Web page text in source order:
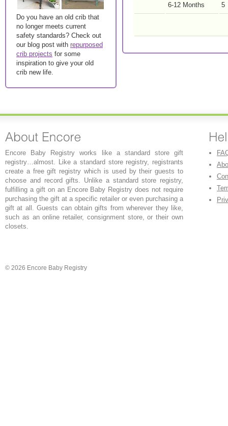
6-12 Months 5
Do you have an old crib that
no longer meets current
safety standards? Check out
our blog post with repurposed
crib projects for some
inspiration to give your old
crib new life.
Encore Baby Registry works like a standard store gift
registry…almost. Like a standard store registry, registrants
create a free gift registry which is used by their guests to
choose and record gifts. Unlike a standard store registry,
fulfilling a gift on an Encore Baby Registry does not require
purchasing the gift at a specific retailer or even purchasing a
gift at all. Guests can obtain gifts from wherever they like,
such as an online retailer, consignment store, or their own
closets.
© 2026 Encore Baby Registry